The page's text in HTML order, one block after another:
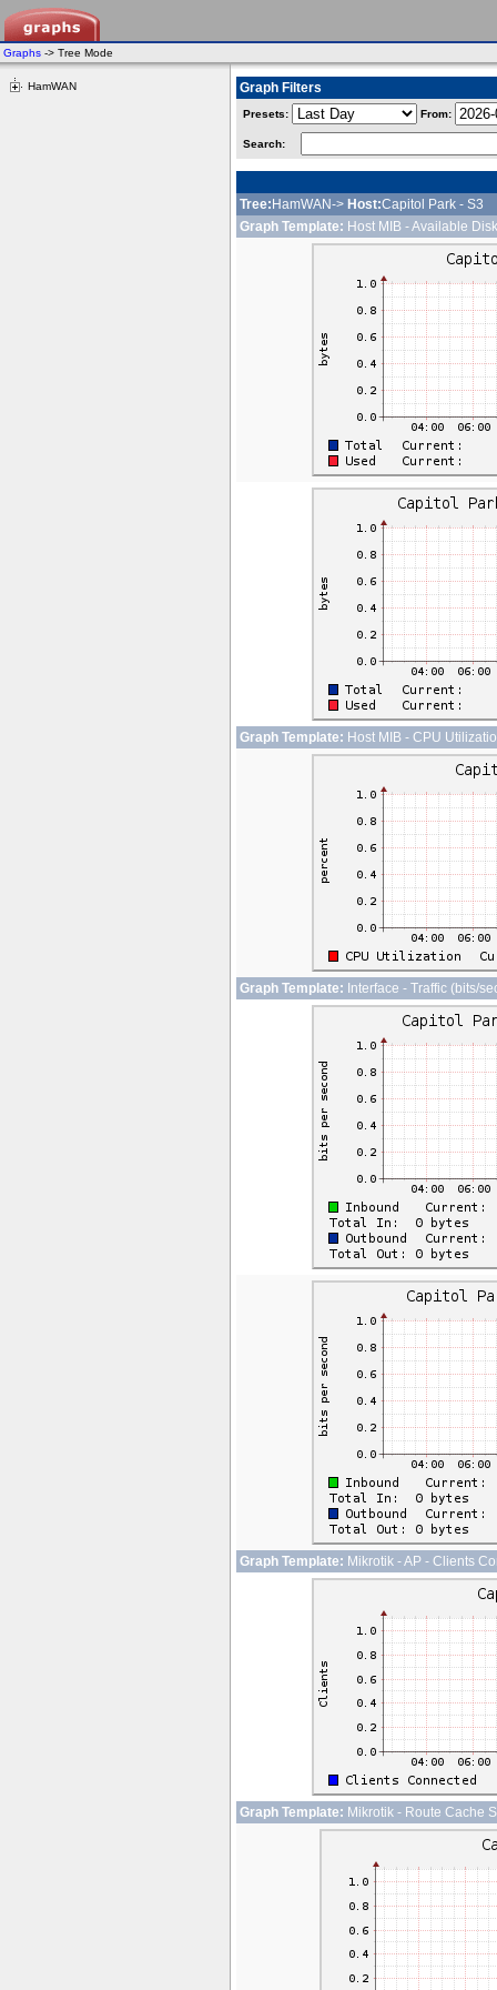
Graphs -> Tree Mode
HamWAN Graph Filters
Presets: From:
Search:
Tree: HamWAN-> Host:Capitol Park - S3
Graph Template: Host MIB - Available
Graph Template: Host MIB - CPU
Graph Template: Interface - Traffic (bits/
Graph Template: Mikrotik - AP - Clients
Graph Template: Mikrotik - Route Cache